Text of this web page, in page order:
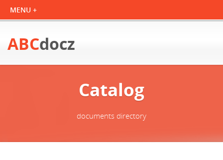
ABCdocz
Catalog
documents directory